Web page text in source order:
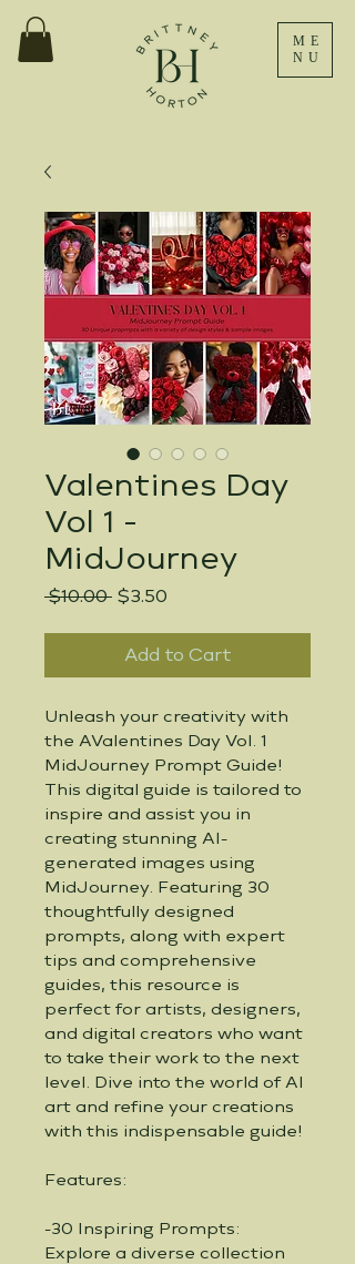
ME
NU
Valentines Day
Vol 1 -
MidJourney
$10.00 Regular
$3.50
Add to Cart
Unleash your creativity with
the AValentines Day Vol. 1
MidJourney Prompt Guide!
This digital guide is tailored to
inspire and assist you in
creating stunning AI-
generated images using
MidJourney. Featuring 30
thoughtfully designed
prompts, along with expert
tips and comprehensive
guides, this resource is
perfect for artists, designers,
and digital creators who want
to take their work to the next
level. Dive into the world of AI
art and refine your creations
with this indispensable guide!
Features:
-30 Inspiring Prompts:
Explore a diverse collection